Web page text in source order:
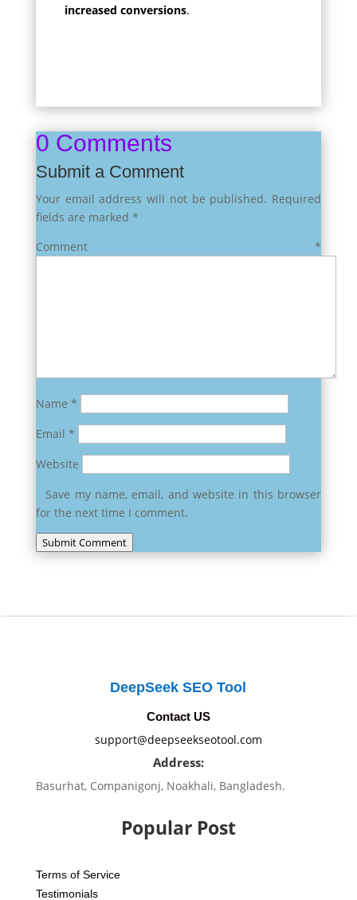
increased conversions.
0 Comments
Submit a Comment
Your email address will not be published. Required
fields are marked *
Comment*
Name *
Email *
Website
Save my name, email, and website in this browser
for the next time I comment.
Submit Comment
DeepSeek SEO Tool
Contact US
support@deepseekseotool.com
Address:
Basurhat, Companigonj, Noakhali, Bangladesh.
Popular Post
Terms of Service
Testimonials